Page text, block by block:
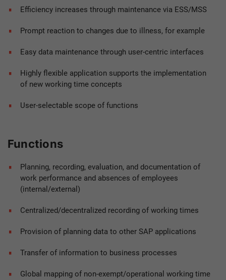
Efficiency increases through maintenance via ESS/MSS
Prompt reaction to changes due to illness, for example
Easy data maintenance through user-centric interfaces
Highly flexible application supports the implementation
of new working time concepts
User-selectable scope of functions
Functions
Planning, recording, evaluation, and documentation of
work performance and absences of employees
(internal/external)
Centralized/decentralized recording of working times
Provision of planning data to other SAP applications
Transfer of information to business processes
Global mapping of non-exempt/operational working time